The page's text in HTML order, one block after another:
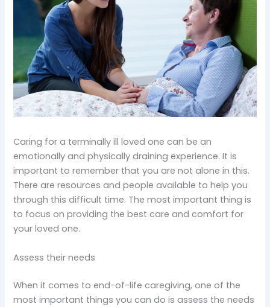
Caring for a terminally ill loved one can be an
emotionally and physically draining experience. It is
important to remember that you are not alone in this.
There are resources and people available to help you
through this difficult time. The most important thing is
to focus on providing the best care and comfort for
your loved one.
Assess their needs
When it comes to end-of-life caregiving, one of the
most important things you can do is assess the needs